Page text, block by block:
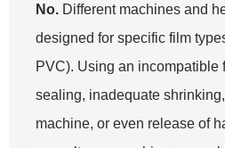
No. Different machines and
designed for specific film
PVC). Using an incompatible
sealing, inadequate
machine, or even release of